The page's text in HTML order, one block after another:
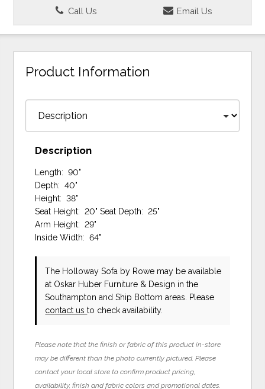
Call Us Email Us
Product Information
Description
Length: 90"
Depth: 40"
Height: 38"
Seat Height: 20" Seat Depth: 25"
Arm Height: 29"
Inside Width: 64"
The Holloway Sofa by Rowe may be available
at Oskar Huber Furniture & Design in the
Southampton and Ship Bottom areas. Please
contact usto check availability.
Please note that the finish or fabric of this product in-store
may be different than the photo currently pictured. Please
contact your local store to confirm product pricing,
availability, finish and fabric colors and promotional dates.